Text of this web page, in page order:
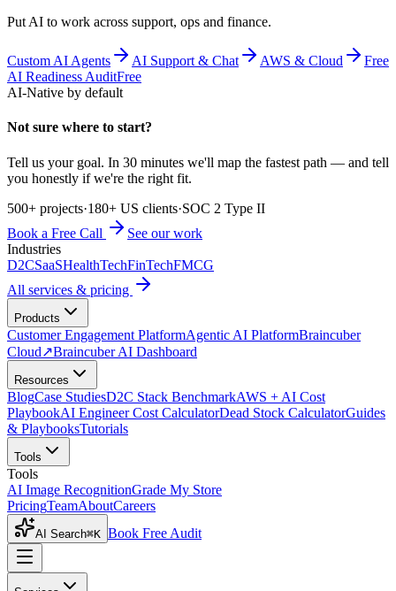
Put AI to work across support, ops and finance.
Custom AI Agents AI Support & Chat AWS & Cloud
Free
AI Readiness AuditFree
AI-Native by default
Not sure where to start?
Tell us your goal. In 30 minutes we'll map the fastest path — and tell
you honestly if we're the right fit.
500+ projects·180+ US clients·SOC 2 Type II
Book a Free Call
See our work
Industries
D2CSaaSHealthTechFinTechFMCG
All services & pricing
Products
Customer Engagement PlatformAgentic AI PlatformBraincuber
Cloud↗Braincuber AI Dashboard
Resources
BlogCase StudiesD2C Stack BenchmarkAWS + AI Cost
PlaybookAI Engineer Cost CalculatorDead Stock CalculatorGuides
& PlaybooksTutorials
Tools
Tools
AI Image RecognitionGrade My Store
PricingTeamAboutCareers
AI Search⌘K Book Free Audit